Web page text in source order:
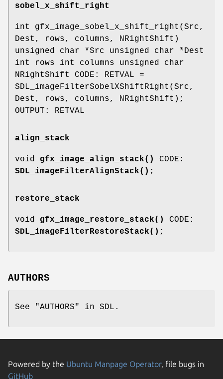
sobel_x_shift_right
int gfx_image_sobel_x_shift_right(Src,
Dest, rows, columns, NRightShift)
unsigned char *Src unsigned char *Dest
int rows int columns unsigned char
NRightShift CODE: RETVAL =
SDL_imageFilterSobelXShiftRight(Src,
Dest, rows, columns, NRightShift);
OUTPUT: RETVAL
align_stack
void gfx_image_align_stack()
CODE:
SDL_imageFilterAlignStack() ;
restore_stack
void gfx_image_restore_stack()
CODE:
SDL_imageFilterRestoreStack() ;
AUTHORS
See "AUTHORS" in SDL.
Powered by the Ubuntu Manpage Operator, file bugs in
GitHub